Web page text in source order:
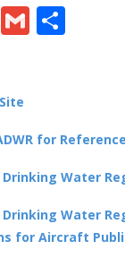
LinkedIn
Gmail
for Reference
Water
Water
for Aircraft